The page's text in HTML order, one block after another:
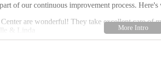
of our continuous improvement process.
are wonderful! They take excellent care of
& Linda
and the caring environment for our pets." -